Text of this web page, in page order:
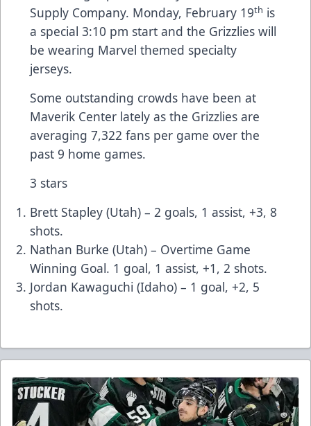
Supply Company. Monday, February 19th is
a special 3:10 pm start and the Grizzlies will
be wearing Marvel themed specialty
jerseys.
Some outstanding crowds have been at
Maverik Center lately as the Grizzlies are
averaging 7,322 fans per game over the
past 9 home games.
3 stars
Brett Stapley (Utah) – 2 goals, 1 assist, +3, 8
shots.
Nathan Burke (Utah) – Overtime Game
Winning Goal. 1 goal, 1 assist, +1, 2 shots.
Jordan Kawaguchi (Idaho) – 1 goal, +2, 5
shots.